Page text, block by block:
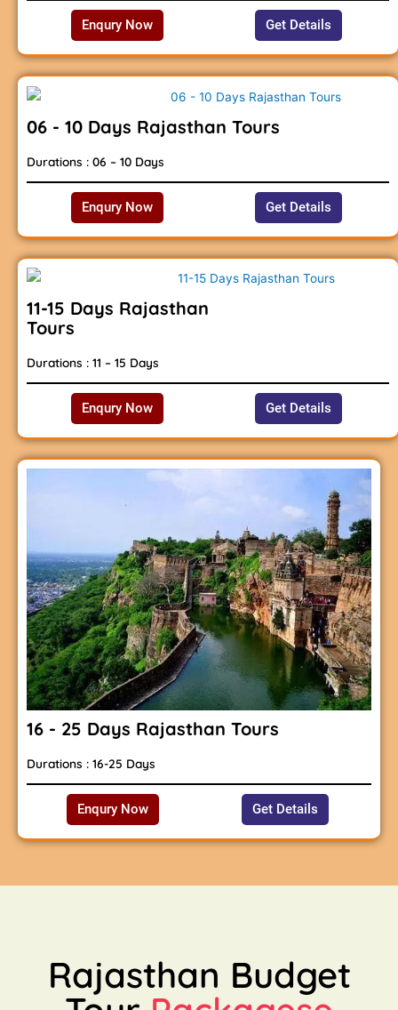
Enqury Now Get Details
06 - 10 Days Rajasthan Tours
Durations : 06 – 10 Days
Enqury Now Get Details
11-15 Days Rajasthan
Tours
Durations : 11 – 15 Days
Enqury Now Get Details
16 - 25 Days Rajasthan Tours
Durations : 16-25 Days
Enqury Now Get Details
Rajasthan Budget